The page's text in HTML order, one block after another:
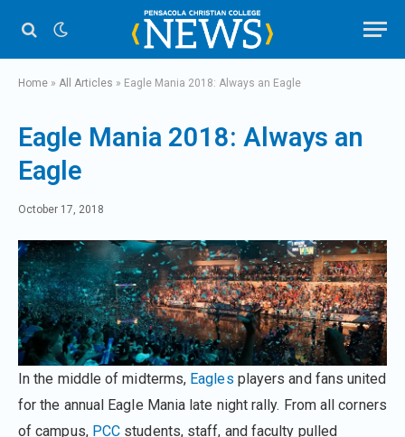
Home » All Articles » Eagle Mania 2018: Always an Eagle
Eagle Mania 2018: Always an
Eagle
October 17, 2018
In the middle of midterms, Eagles players and fans united
for the annual Eagle Mania late night rally. From all corners
of campus, PCC students, staff, and faculty pulled